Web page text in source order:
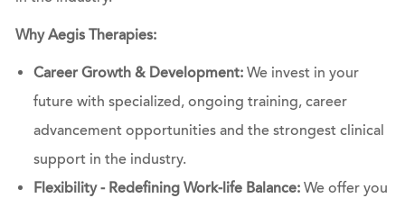
Why Aegis Therapies:
Career Growth & Development:We invest in your
future with specialized, ongoing training, career
advancement opportunities and the strongest clinical
support in the industry.
Flexibility - Redefining Work-life Balance:We offer you